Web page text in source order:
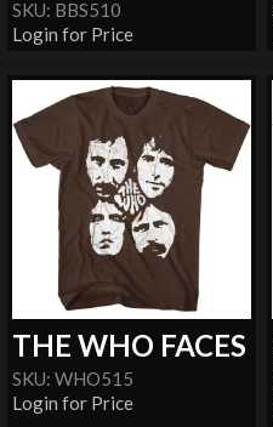
SKU: BBS510
Login for Price
THE WHO FACES
SKU: WHO515
Login for Price